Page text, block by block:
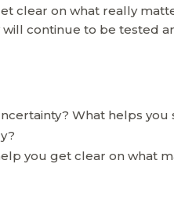
clear on what really
continue to be tested
What helps you
you get clear on what